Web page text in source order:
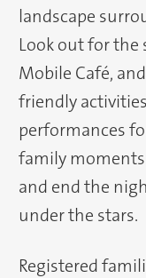
landscape
Look out for the
Mobile Café,
friendly
performances
family
and end the
under the stars.
Registered